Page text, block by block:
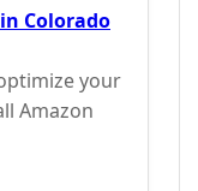
Colorado
your
Amazon